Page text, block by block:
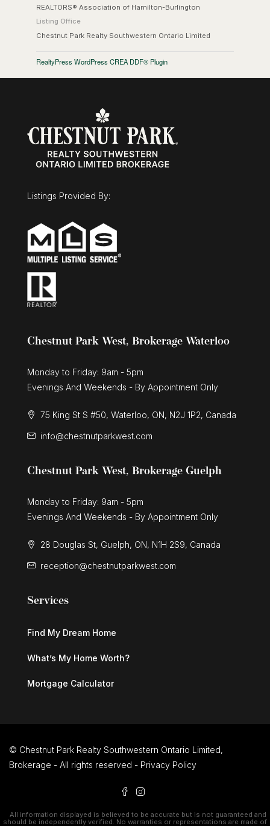
REALTORS® Association of Hamilton-Burlington
Listing Office
Chestnut Park Realty Southwestern Ontario Limited
RealtyPress WordPress CREA DDF® Plugin
Listings Provided By:
Chestnut Park West, Brokerage Waterloo
Monday to Friday: 9am - 5pm
Evenings And Weekends - By Appointment Only
75 King St S #50, Waterloo, ON, N2J 1P2, Canada
info@chestnutparkwest.com
Chestnut Park West, Brokerage Guelph
Monday to Friday: 9am - 5pm
Evenings And Weekends - By Appointment Only
28 Douglas St, Guelph, ON, N1H 2S9, Canada
reception@chestnutparkwest.com
Services
Find My Dream Home
What’s My Home Worth?
Mortgage Calculator
© Chestnut Park Realty Southwestern Ontario Limited,
Brokerage - All rights reserved - Privacy Policy
All information displayed is believed to be accurate but is not guaranteed and
should be independently verified. No warranties or representations are made of